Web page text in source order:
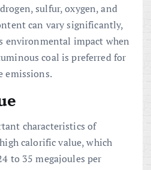
sulfur, oxygen, and
can vary significantly,
environmental impact when
coal is preferred for
emissions.
characteristics of
calorific value, which
to 35 megajoules per